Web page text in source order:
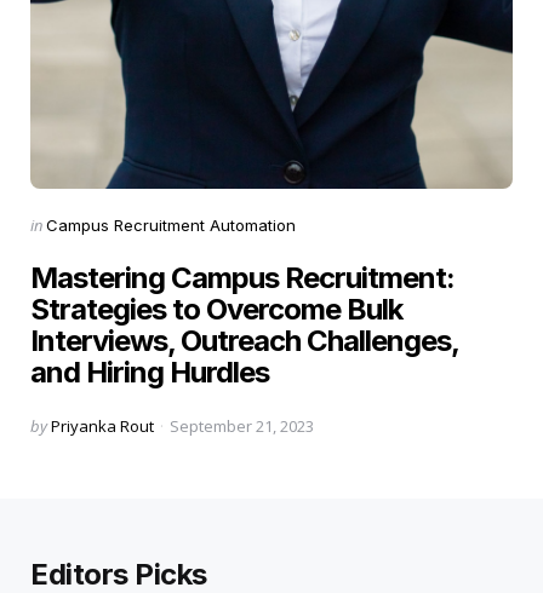
Categories
Posted
inCampus Recruitment Automation
Mastering Campus Recruitment:
Strategies to Overcome Bulk
Interviews, Outreach Challenges,
and Hiring Hurdles
Posted
byPriyanka Rout September 21, 2023
Editors Picks